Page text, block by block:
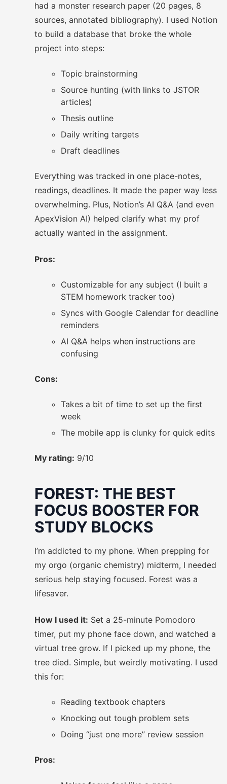
had a monster research paper (20 pages, 8
sources, annotated bibliography). I used Notion
to build a database that broke the whole
project into steps:
Topic brainstorming
Source hunting (with links to JSTOR
articles)
Thesis outline
Daily writing targets
Draft deadlines
Everything was tracked in one place-notes,
readings, deadlines. It made the paper way less
overwhelming. Plus, Notion’s AI Q&A (and even
ApexVision AI) helped clarify what my prof
actually wanted in the assignment.
Pros:
Customizable for any subject (I built a
STEM homework tracker too)
Syncs with Google Calendar for deadline
reminders
AI Q&A helps when instructions are
confusing
Cons:
Takes a bit of time to set up the first
week
The mobile app is clunky for quick edits
My rating: 9/10
FOREST: THE BEST
FOCUS BOOSTER FOR
STUDY BLOCKS
I’m addicted to my phone. When prepping for
my orgo (organic chemistry) midterm, I needed
serious help staying focused. Forest was a
lifesaver.
How I used it: Set a 25-minute Pomodoro
timer, put my phone face down, and watched a
virtual tree grow. If I picked up my phone, the
tree died. Simple, but weirdly motivating. I used
this for:
Reading textbook chapters
Knocking out tough problem sets
Doing “just one more” review session
Pros: